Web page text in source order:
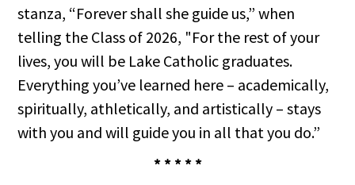
stanza, “Forever shall she guide us,” when
telling the Class of 2026, "For the rest of your
lives, you will be Lake Catholic graduates.
Everything you’ve learned here – academically,
spiritually, athletically, and artistically – stays
with you and will guide you in all that you do.”
* * * * *